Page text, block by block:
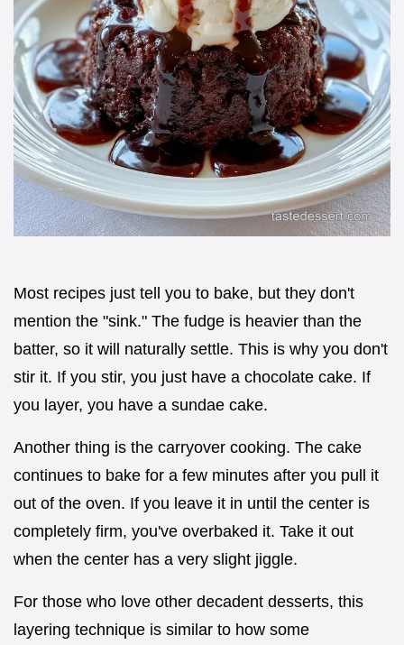
Most recipes just tell you to bake, but they don't
mention the "sink." The fudge is heavier than the
batter, so it will naturally settle. This is why you don't
stir it. If you stir, you just have a chocolate cake. If
you layer, you have a sundae cake.
Another thing is the carryover cooking. The cake
continues to bake for a few minutes after you pull it
out of the oven. If you leave it in until the center is
completely firm, you've overbaked it. Take it out
when the center has a very slight jiggle.
For those who love other decadent desserts, this
layering technique is similar to how some